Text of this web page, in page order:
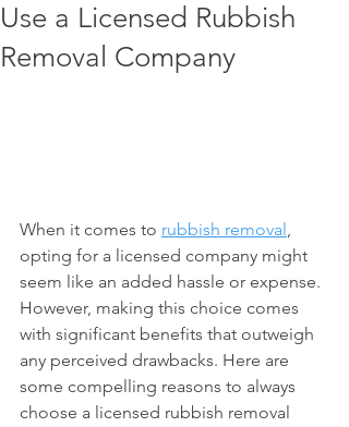
Use a Licensed Rubbish
Removal Company
When it comes to rubbish removal ,
opting for a licensed company might
seem like an added hassle or expense.
However, making this choice comes
with significant benefits that outweigh
any perceived drawbacks. Here are
some compelling reasons to always
choose a licensed rubbish removal